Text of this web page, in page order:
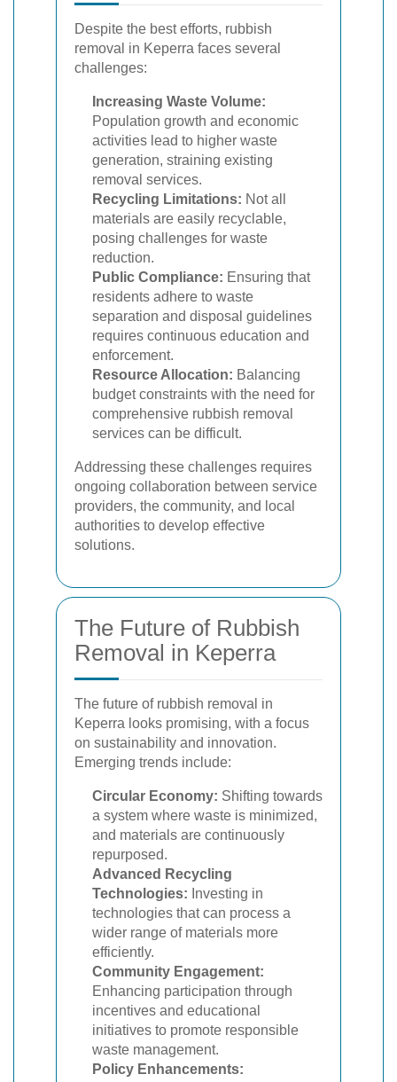
Despite the best efforts, rubbish
removal in Keperra faces several
challenges:
Increasing Waste Volume:
Population growth and economic
activities lead to higher waste
generation, straining existing
removal services.
Recycling Limitations: Not all
materials are easily recyclable,
posing challenges for waste
reduction.
Public Compliance: Ensuring that
residents adhere to waste
separation and disposal guidelines
requires continuous education and
enforcement.
Resource Allocation: Balancing
budget constraints with the need for
comprehensive rubbish removal
services can be difficult.
Addressing these challenges requires
ongoing collaboration between service
providers, the community, and local
authorities to develop effective
solutions.
The Future of Rubbish
Removal in Keperra
The future of rubbish removal in
Keperra looks promising, with a focus
on sustainability and innovation.
Emerging trends include:
Circular Economy: Shifting towards
a system where waste is minimized,
and materials are continuously
repurposed.
Advanced Recycling
Technologies: Investing in
technologies that can process a
wider range of materials more
efficiently.
Community Engagement:
Enhancing participation through
incentives and educational
initiatives to promote responsible
waste management.
Policy Enhancements: